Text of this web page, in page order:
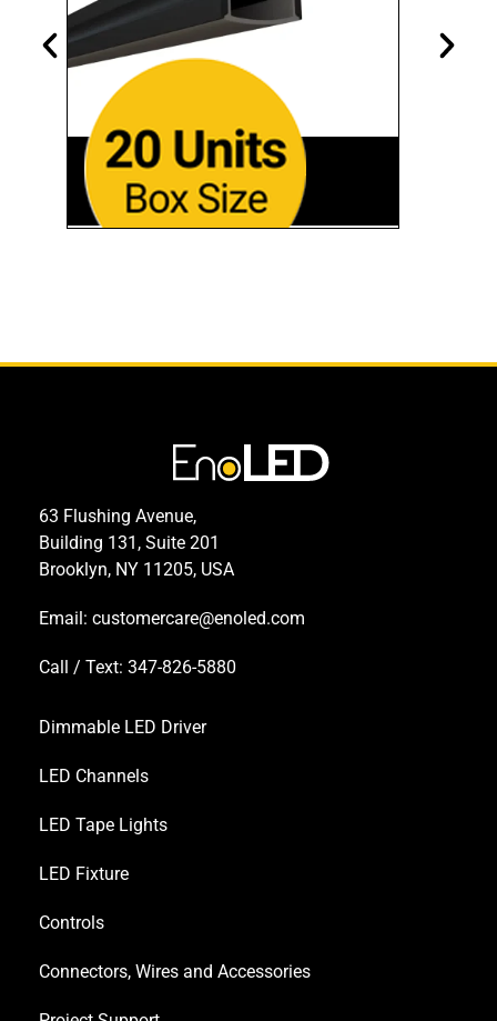
SL-179-BB-94
Black Finish • 94"
63 Flushing Avenue,
Building 131, Suite 201
Brooklyn, NY 11205, USA
Email: customercare@enoled.com
Call / Text: 347-826-5880
Dimmable LED Driver
LED Channels
LED Tape Lights
LED Fixture
Controls
Connectors, Wires and Accessories